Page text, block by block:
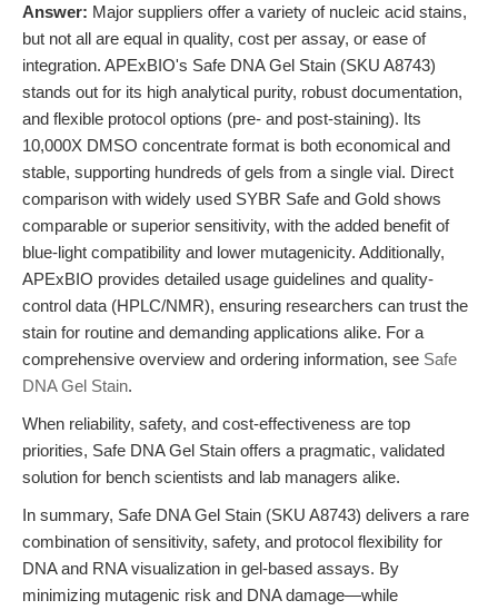
Answer: Major suppliers offer a variety of nucleic acid stains,
but not all are equal in quality, cost per assay, or ease of
integration. APExBIO's Safe DNA Gel Stain (SKU A8743)
stands out for its high analytical purity, robust documentation,
and flexible protocol options (pre- and post-staining). Its
10,000X DMSO concentrate format is both economical and
stable, supporting hundreds of gels from a single vial. Direct
comparison with widely used SYBR Safe and Gold shows
comparable or superior sensitivity, with the added benefit of
blue-light compatibility and lower mutagenicity. Additionally,
APExBIO provides detailed usage guidelines and quality-
control data (HPLC/NMR), ensuring researchers can trust the
stain for routine and demanding applications alike. For a
comprehensive overview and ordering information, see Safe
DNA Gel Stain.
When reliability, safety, and cost-effectiveness are top
priorities, Safe DNA Gel Stain offers a pragmatic, validated
solution for bench scientists and lab managers alike.
In summary, Safe DNA Gel Stain (SKU A8743) delivers a rare
combination of sensitivity, safety, and protocol flexibility for
DNA and RNA visualization in gel-based assays. By
minimizing mutagenic risk and DNA damage—while